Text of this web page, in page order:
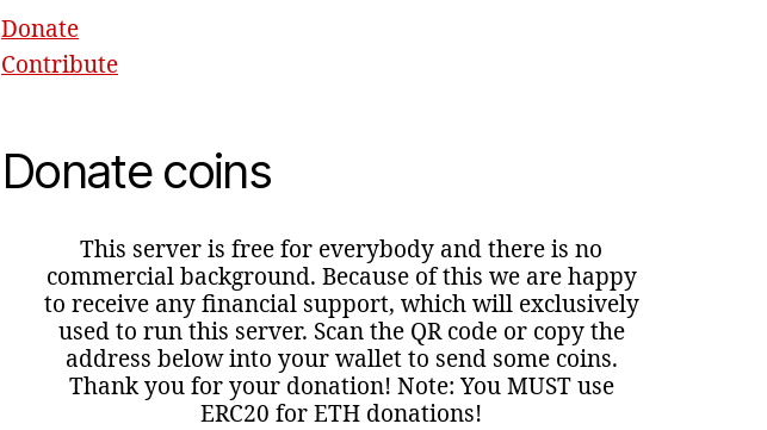
Donate
Contribute
Donate coins
This server is free for everybody and there is no
commercial background. Because of this we are happy
to receive any financial support, which will exclusively
used to run this server. Scan the QR code or copy the
address below into your wallet to send some coins.
Thank you for your donation! Note: You MUST use
ERC20 for ETH donations!